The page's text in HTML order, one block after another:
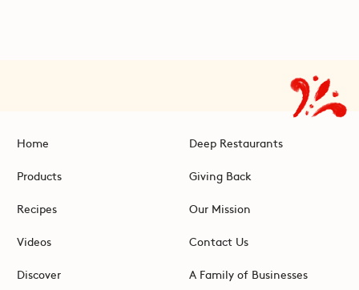
Home
Products
Recipes
Videos
Discover
Deep Restaurants
Giving Back
Our Mission
Contact Us
A Family of Businesses